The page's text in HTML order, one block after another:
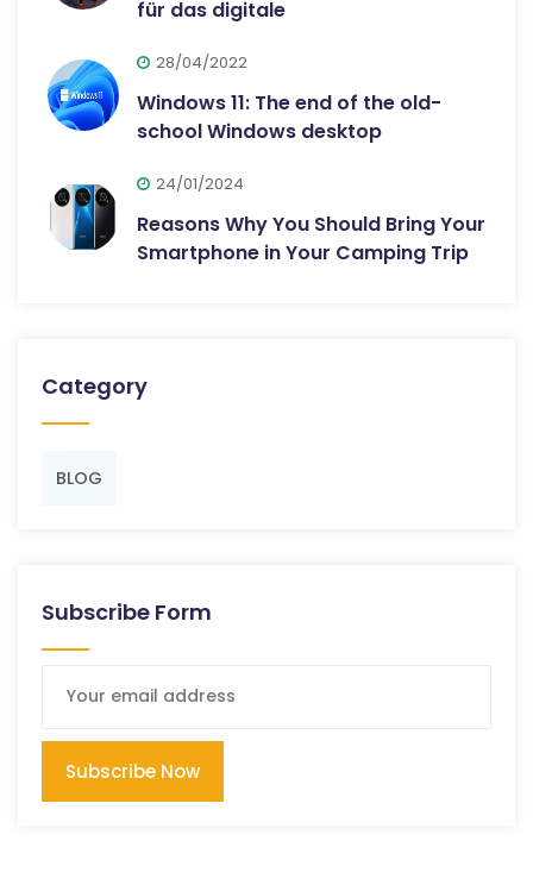
für das digitale
28/04/2022
Windows 11: The end of the old-
school Windows desktop
24/01/2024
Reasons Why You Should Bring Your
Smartphone in Your Camping Trip
Category
BLOG
Subscribe Form
Subscribe Now